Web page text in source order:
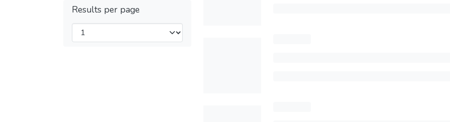
Results per page